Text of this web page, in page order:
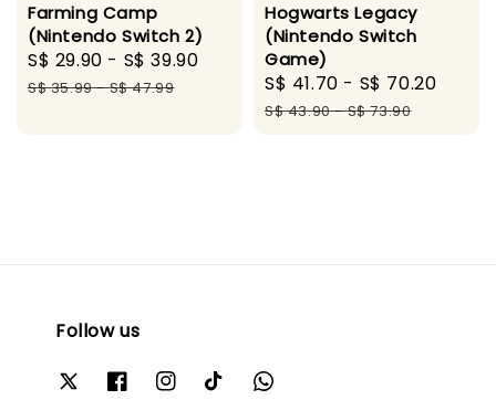
Farming Camp
(Nintendo Switch 2)
Sale
price
S$ 29.90 - S$ 39.90
Regular
S$ 35.99-S$ 47.99
Hogwarts Legacy
(Nintendo Switch
Game)
Sale
price
S$ 41.70 - S$ 70.20
S$ 43.90-S$ 73.90
Follow us